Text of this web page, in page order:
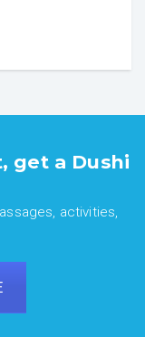
get a Dushi
activities,